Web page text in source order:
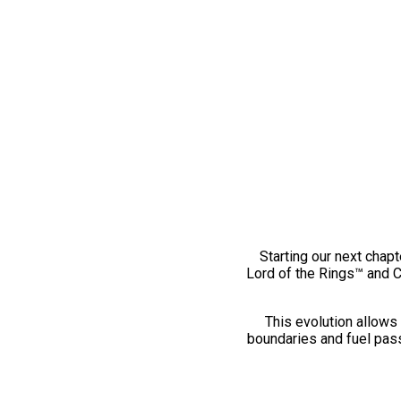
Starting our next
Lord of the Rings™ and
This evolution
boundaries and fuel